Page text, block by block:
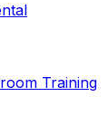
Training